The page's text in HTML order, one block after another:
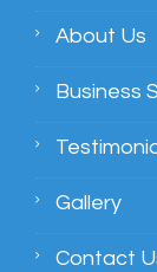
About Us
Business
Gallery
Contact